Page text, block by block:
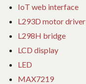
IoT web interface
L293D motor driver
L298H bridge
LCD display
LED
MAX7219